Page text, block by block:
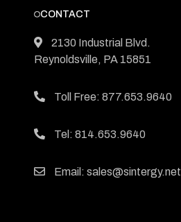
CONTACT
2130 Industrial Blvd.
Reynoldsville, PA 15851
Toll Free: 877.653.9640
Tel: 814.653.9640
Email: sales@sintergy.net